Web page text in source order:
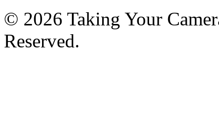
© 2026 Taking Your
Reserved.